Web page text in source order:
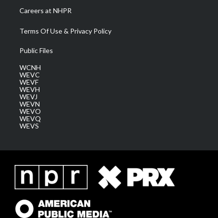
Careers at NHPR
Terms Of Use & Privacy Policy
Public Files
WCNH
WEVC
WEVF
WEVH
WEVJ
WEVN
WEVO
WEVQ
WEVS